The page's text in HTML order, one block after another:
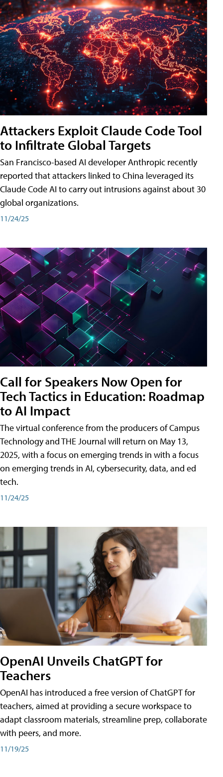
Attackers Exploit Claude Code Tool
to Infiltrate Global Targets
San Francisco-based AI developer Anthropic recently
reported that attackers linked to China leveraged its
Claude Code AI to carry out intrusions against about 30
global organizations.
11/24/25
Call for Speakers Now Open for
Tech Tactics in Education: Roadmap
to AI Impact
The virtual conference from the producers of Campus
Technology and THE Journal will return on May 13,
2025, with a focus on emerging trends in with a focus
on emerging trends in AI, cybersecurity, data, and ed
tech.
11/24/25
OpenAI Unveils ChatGPT for
Teachers
OpenAI has introduced a free version of ChatGPT for
teachers, aimed at providing a secure workspace to
adapt classroom materials, streamline prep, collaborate
with peers, and more.
11/19/25